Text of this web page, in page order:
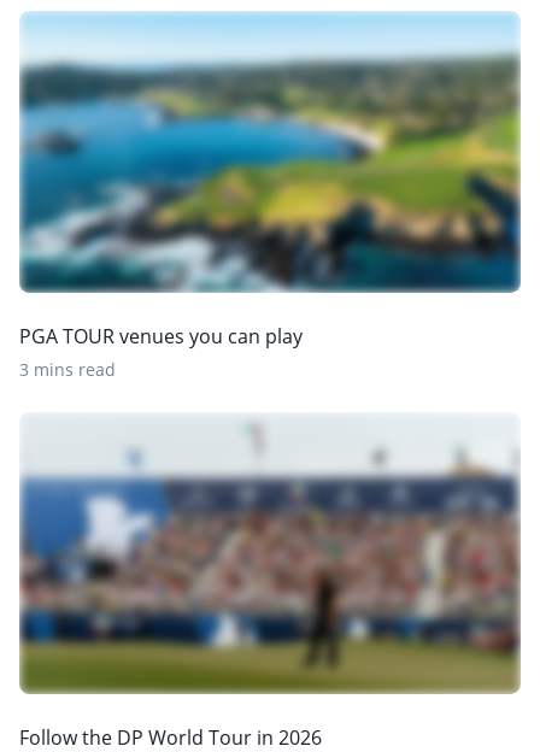
PGA TOUR venues you can play
3 mins read
Follow the DP World Tour in 2026